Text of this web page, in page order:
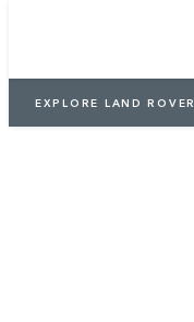
EXPLORE LAND ROVER